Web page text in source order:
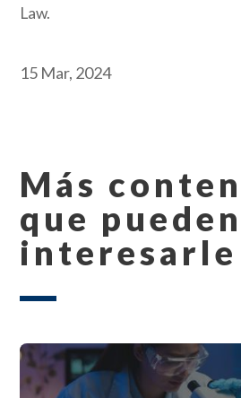
Law.
15 Mar, 2024
Más
que pueden
interesarle